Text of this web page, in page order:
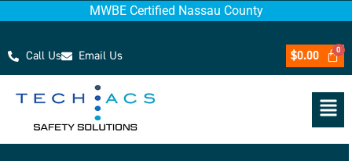
MWBE Certified Nassau County
Call Us Email Us $0.00